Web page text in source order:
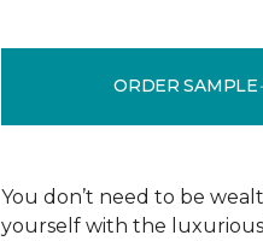
ORDER SAMPLE
You don’t need to be
yourself with the